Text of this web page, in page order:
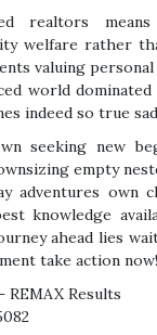
realtors
welfare rather
valuing
world
indeed so true
seeking new
empty
own
knowledge
ahead lies
take action now!
REMAX Results